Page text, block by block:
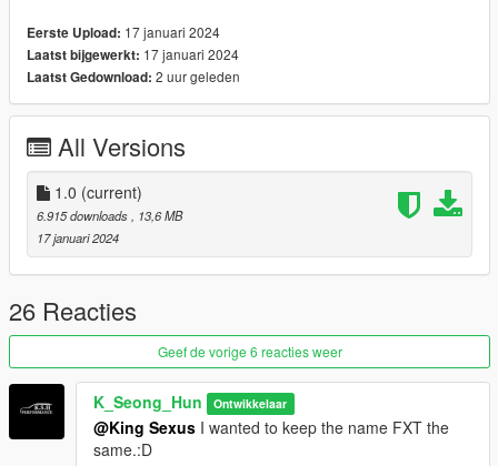
- glass shards and breaking glass on windows
- working radio & dials & indicators
- working tuning parts
- engine sound change
Credits
K_Seong_Hun - Production, modification
Installation - SP
1. Unpack the .zip file and drag the ccadeesv folder into your
mods folder
2. Add this line to your dlclist.xml: dlcpacks:\ccadefxt\
3. Enjoy!
Spawn names
ccadefxt
Feedback and comments on bug findings are always welcome.
Eerste Upload: 17 januari 2024
Laatst bijgewerkt: 17 januari 2024
Laatst Gedownload: 2 uur geleden
All Versions
1.0 (current)
6.915 downloads
, 13,6 MB
17 januari 2024
26 Reacties
Geef de vorige 6 reacties weer
K_Seong_Hun Ontwikkelaar
@King Sexus I wanted to keep the name FXT the
same.:D